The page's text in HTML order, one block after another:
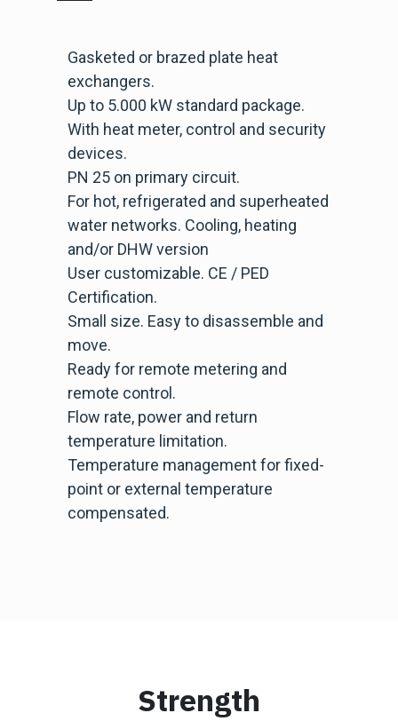
Gasketed or brazed plate heat
exchangers.
Up to 5.000 kW standard package.
With heat meter, control and security
devices.
PN 25 on primary circuit.
For hot, refrigerated and superheated
water networks. Cooling, heating
and/or DHW version
User customizable. CE / PED
Certification.
Small size. Easy to disassemble and
move.
Ready for remote metering and
remote control.
Flow rate, power and return
temperature limitation.
Temperature management for fixed-
point or external temperature
compensated.
Strength